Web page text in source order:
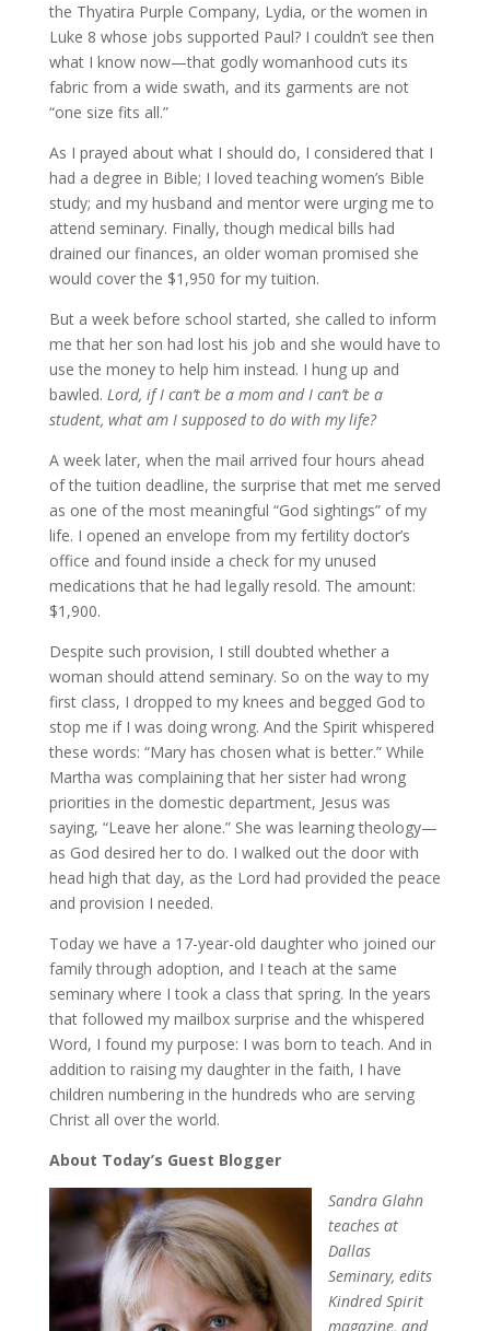
the Thyatira Purple Company, Lydia, or the women in
Luke 8 whose jobs supported Paul? I couldn’t see then
what I know now—that godly womanhood cuts its
fabric from a wide swath, and its garments are not
“one size fits all.”
As I prayed about what I should do, I considered that I
had a degree in Bible; I loved teaching women’s Bible
study; and my husband and mentor were urging me to
attend seminary. Finally, though medical bills had
drained our finances, an older woman promised she
would cover the $1,950 for my tuition.
But a week before school started, she called to inform
me that her son had lost his job and she would have to
use the money to help him instead. I hung up and
bawled. Lord, if I can’t be a mom and I can’t be a
student, what am I supposed to do with my life?
A week later, when the mail arrived four hours ahead
of the tuition deadline, the surprise that met me served
as one of the most meaningful “God sightings” of my
life. I opened an envelope from my fertility doctor’s
office and found inside a check for my unused
medications that he had legally resold. The amount:
$1,900.
Despite such provision, I still doubted whether a
woman should attend seminary. So on the way to my
first class, I dropped to my knees and begged God to
stop me if I was doing wrong. And the Spirit whispered
these words: “Mary has chosen what is better.” While
Martha was complaining that her sister had wrong
priorities in the domestic department, Jesus was
saying, “Leave her alone.” She was learning theology—
as God desired her to do. I walked out the door with
head high that day, as the Lord had provided the peace
and provision I needed.
Today we have a 17-year-old daughter who joined our
family through adoption, and I teach at the same
seminary where I took a class that spring. In the years
that followed my mailbox surprise and the whispered
Word, I found my purpose: I was born to teach. And in
addition to raising my daughter in the faith, I have
children numbering in the hundreds who are serving
Christ all over the world.
About Today’s Guest Blogger
Sandra Glahn
teaches at
Dallas
Seminary, edits
Kindred Spirit
magazine, and